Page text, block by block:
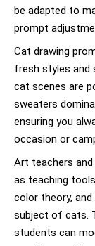
be adapted to
prompt
Cat drawing
fresh styles and
cat scenes are
sweaters
ensuring you
occasion or
Art teachers
as teaching
color theory,
subject of cats.
students can